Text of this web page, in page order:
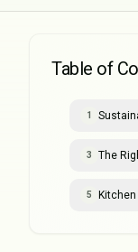
Table of
1
3 The
5